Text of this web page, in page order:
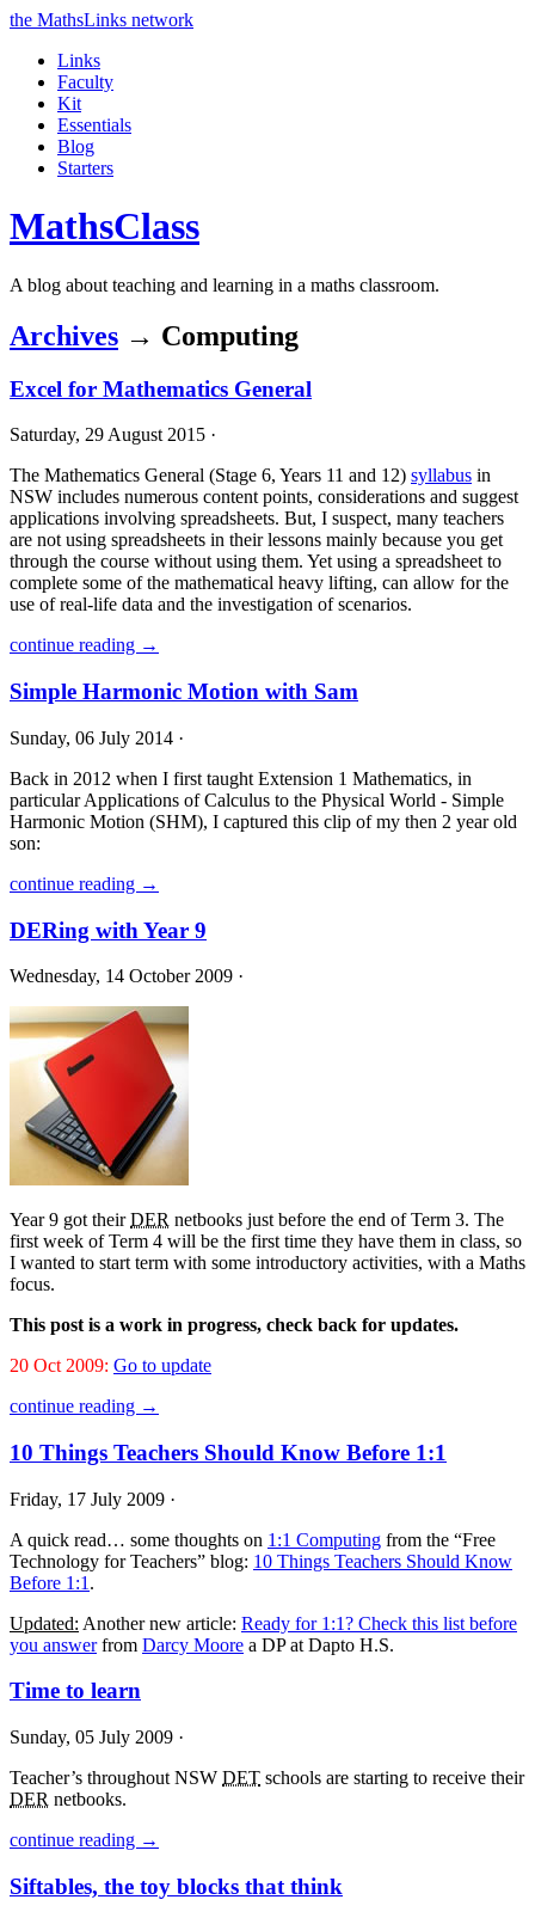
the MathsLinks network
Links
Faculty
Kit
Essentials
Blog
Starters
MathsClass
A blog about teaching and learning in a maths classroom.
Archives → Computing
Excel for Mathematics General
Saturday, 29 August 2015 ·
The Mathematics General (Stage 6, Years 11 and 12) syllabus in
NSW includes numerous content points, considerations and suggest
applications involving spreadsheets. But, I suspect, many teachers
are not using spreadsheets in their lessons mainly because you get
through the course without using them. Yet using a spreadsheet to
complete some of the mathematical heavy lifting, can allow for the
use of real-life data and the investigation of scenarios.
continue reading →
Simple Harmonic Motion with Sam
Sunday, 06 July 2014 ·
Back in 2012 when I first taught Extension 1 Mathematics, in
particular Applications of Calculus to the Physical World - Simple
Harmonic Motion (SHM), I captured this clip of my then 2 year old
son:
continue reading →
DERing with Year 9
Wednesday, 14 October 2009 ·
Year 9 got theirDER netbooks just before the end of Term 3. The
first week of Term 4 will be the first time they have them in class, so
I wanted to start term with some introductory activities, with a Maths
focus.
This post is a work in progress, check back for updates.
20 Oct 2009: Go to update
continue reading →
10 Things Teachers Should Know Before 1:1
Friday, 17 July 2009 ·
A quick read… some thoughts on 1:1 Computing from the “Free
Technology for Teachers” blog: 10 Things Teachers Should Know
Before 1:1 .
Updated: Another new article: Ready for 1:1? Check this list before
you answerfrom Darcy Moore a DP at Dapto H.S.
Time to learn
Sunday, 05 July 2009 ·
Teacher’s throughout NSW DET schools are starting to receive their
DER netbooks.
continue reading →
Siftables, the toy blocks that think